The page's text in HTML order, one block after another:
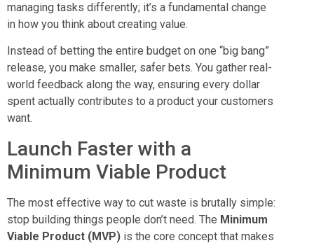
managing tasks differently; it’s a fundamental change
in how you think about creating value.
Instead of betting the entire budget on one “big bang”
release, you make smaller, safer bets. You gather real-
world feedback along the way, ensuring every dollar
spent actually contributes to a product your customers
want.
Launch Faster with a
Minimum Viable Product
The most effective way to cut waste is brutally simple:
stop building things people don’t need. The Minimum
Viable Product (MVP) is the core concept that makes